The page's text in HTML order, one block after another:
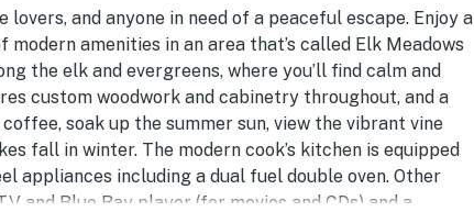
and anyone in need of a peaceful escape. Enjoy a
amenities in an area that’s called Elk Meadows
the elk and evergreens, where you’ll find calm and
custom woodwork and cabinetry throughout, and a
soak up the summer sun, view the vibrant vine
fall in winter. The modern cook’s kitchen is equipped
appliances including a dual fuel double oven. Other
and Blue Ray player (for movies and CDs) and a